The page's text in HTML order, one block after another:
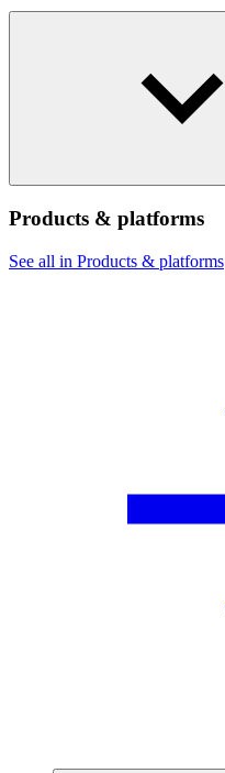
Products & platforms
See all in Products & platforms